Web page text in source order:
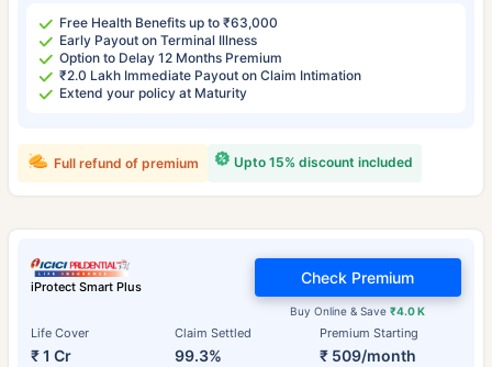
Free Health Benefits up to ₹63,000
Early Payout on Terminal Illness
Option to Delay 12 Months Premium
₹2.0 Lakh Immediate Payout on Claim Intimation
Extend your policy at Maturity
Upto 15% discount included
Full refund of premium
iProtect Smart Plus
Life Cover
₹ 1 Cr
Claim Settled
99.3%
Premium Starting
₹ 509/month
Buy Online & Save₹4.0 K
Check Premium